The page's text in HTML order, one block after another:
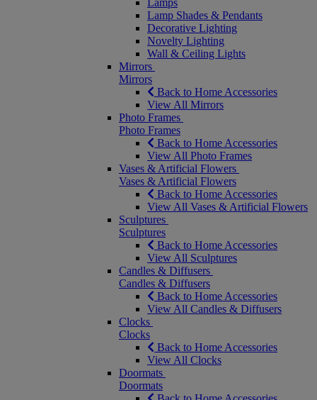
Lamps
Lamp Shades & Pendants
Decorative Lighting
Novelty Lighting
Wall & Ceiling Lights
Mirrors
Mirrors
Back to Home Accessories
View All Mirrors
Photo Frames
Photo Frames
Back to Home Accessories
View All Photo Frames
Vases & Artificial Flowers
Vases & Artificial Flowers
Back to Home Accessories
View All Vases & Artificial Flowers
Sculptures
Sculptures
Back to Home Accessories
View All Sculptures
Candles & Diffusers
Candles & Diffusers
Back to Home Accessories
View All Candles & Diffusers
Clocks
Clocks
Back to Home Accessories
View All Clocks
Doormats
Doormats